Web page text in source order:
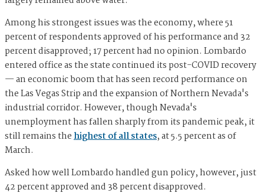
Among his strongest issues was the economy, where 51
percent of respondents approved of his performance and 32
percent disapproved; 17 percent had no opinion. Lombardo
entered office as the state continued its post-COVID recovery
— an economic boom that has seen record performance on
the Las Vegas Strip and the expansion of Northern Nevada's
industrial corridor. However, though Nevada's
unemployment has fallen sharply from its pandemic peak, it
still remains thehighest of all states, at 5.5 percent as of
March.
Asked how well Lombardo handled gun policy, however, just
42 percent approved and 38 percent disapproved.